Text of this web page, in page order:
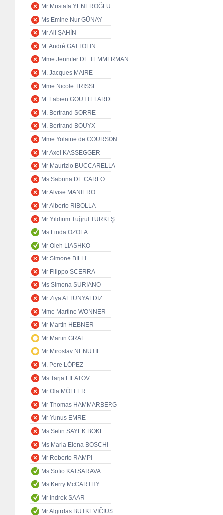
Mr Mustafa YENEROĞLU
Ms Emine Nur GÜNAY
Mr Ali ŞAHİN
M. André GATTOLIN
Mme Jennifer DE TEMMERMAN
M. Jacques MAIRE
Mme Nicole TRISSE
M. Fabien GOUTTEFARDE
M. Bertrand SORRE
M. Bertrand BOUYX
Mme Yolaine de COURSON
Mr Axel KASSEGGER
Mr Maurizio BUCCARELLA
Ms Sabrina DE CARLO
Mr Alvise MANIERO
Mr Alberto RIBOLLA
Mr Yıldırım Tuğrul TÜRKEŞ
Ms Linda OZOLA
Mr Oleh LIASHKO
Mr Simone BILLI
Mr Filippo SCERRA
Ms Simona SURIANO
Mr Ziya ALTUNYALDIZ
Mme Martine WONNER
Mr Martin HEBNER
Mr Martin GRAF
Mr Miroslav NENUTIL
M. Pere LÓPEZ
Ms Tarja FILATOV
Mr Ola MÖLLER
Mr Thomas HAMMARBERG
Mr Yunus EMRE
Ms Selin SAYEK BÖKE
Ms Maria Elena BOSCHI
Mr Roberto RAMPI
Ms Sofio KATSARAVA
Ms Kerry McCARTHY
Mr Indrek SAAR
Mr Algirdas BUTKEVIČIUS